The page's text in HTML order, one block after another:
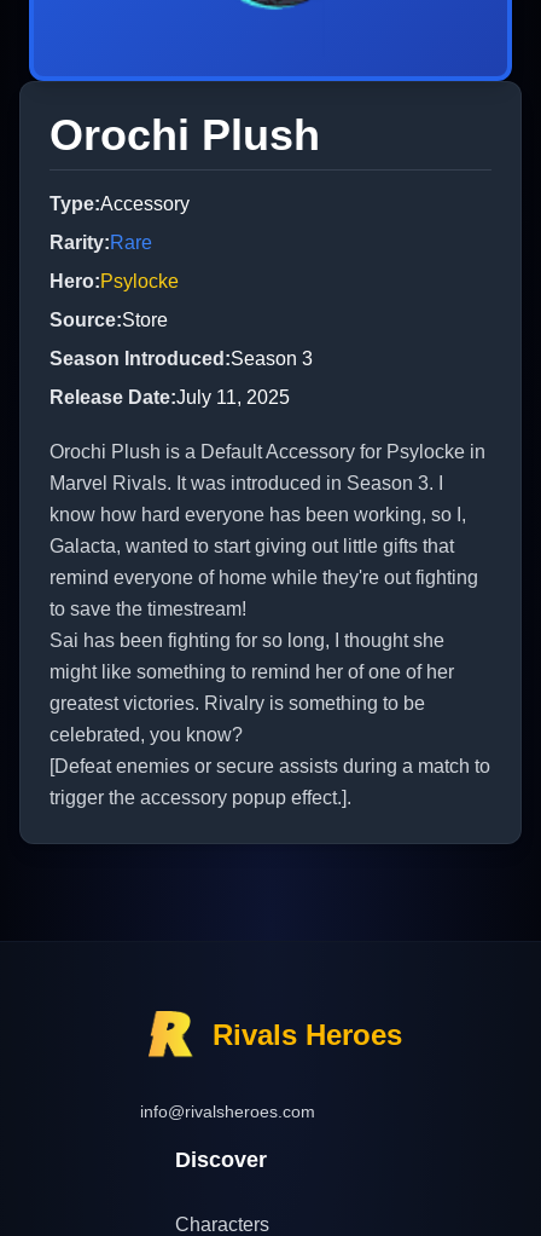
Orochi Plush
Type:Accessory
Rarity:Rare
Hero:Psylocke
Source:Store
Season Introduced :Season 3
Release Date:July 11, 2025
Orochi Plush is a Default Accessory for Psylocke in
Marvel Rivals. It was introduced in Season 3. I
know how hard everyone has been working, so I,
Galacta, wanted to start giving out little gifts that
remind everyone of home while they're out fighting
to save the timestream!
Sai has been fighting for so long, I thought she
might like something to remind her of one of her
greatest victories. Rivalry is something to be
celebrated, you know?
[Defeat enemies or secure assists during a match to
trigger the accessory popup effect.].
Rivals Heroes
info@rivalsheroes.com
Discover
Characters